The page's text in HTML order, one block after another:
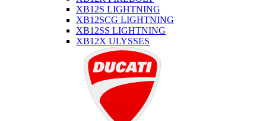
XB12S LIGHTNING
XB12SCG LIGHTNING
XB12SS LIGHTNING
XB12X ULYSSES